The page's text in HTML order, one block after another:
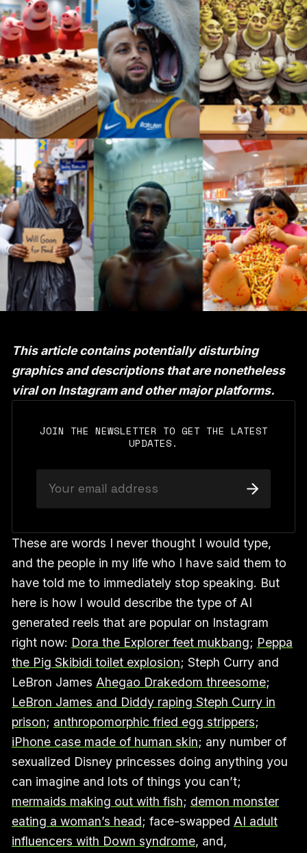
This article contains potentially disturbing
graphics and descriptions that are nonetheless
viral on Instagram and other major platforms.
JOIN THE NEWSLETTER TO GET THE LATEST
UPDATES.
These are words I never thought I would type,
and the people in my life who I have said them to
have told me to immediately stop speaking. But
here is how I would describe the type of AI
generated reels that are popular on Instagram
right now: Dora the Explorer feet mukbang; Peppa
the Pig Skibidi toilet explosion; Steph Curry and
LeBron James Ahegao Drakedom threesome;
LeBron James and Diddy raping Steph Curry in
prison; anthropomorphic fried egg strippers;
iPhone case made of human skin; any number of
sexualized Disney princesses doing anything you
can imagine and lots of things you can’t;
mermaids making out with fish; demon monster
eating a woman’s head; face-swapped AI adult
influencers with Down syndrome, and,